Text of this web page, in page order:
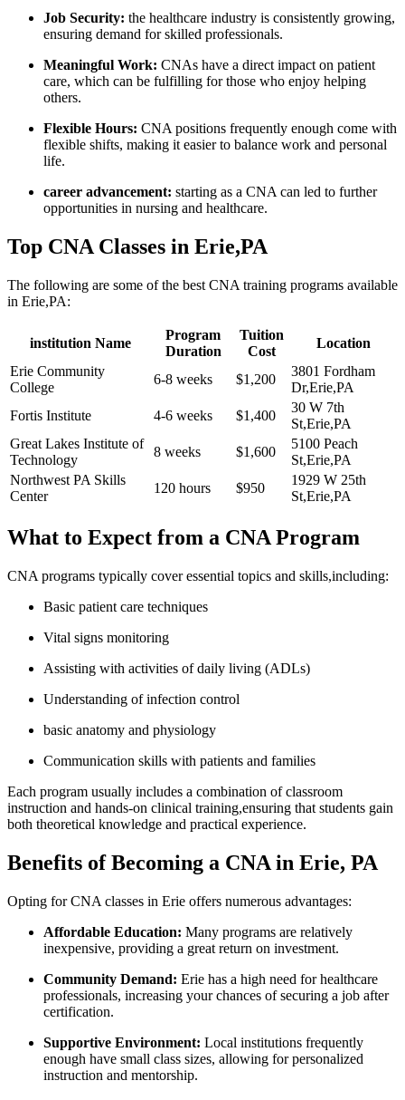
Job Security: the healthcare industry ⁢is consistently growing,
ensuring demand for skilled professionals.
Meaningful Work: ​CNAs have a direct ⁢impact on patient​
care, which can be fulfilling for those who enjoy helping⁣
others.
Flexible Hours: CNA ‌positions frequently enough come with
flexible shifts, making‌ it easier ‍to ⁤balance work and personal
life.
career advancement: starting as a‍ CNA can led to further
opportunities in nursing⁤ and healthcare.
Top CNA Classes in Erie,PA
The following are some of the best CNA training programs ⁢available
in Erie,PA:
institution Name
Program
Duration
Tuition
Cost
Location
Erie Community
College
6-8 weeks $1,200
3801 Fordham⁤
Dr,Erie,PA
Fortis Institute
4-6 weeks $1,400
30 W ⁤7th
St,Erie,PA
Great Lakes Institute‌ of‌
Technology
8 weeks $1,600
5100 Peach
St,Erie,PA
Northwest PA Skills
Center
120 hours $950
1929 W 25th
St,Erie,PA
What to Expect ⁢from a CNA Program
CNA‌ programs typically ⁣cover essential topics and skills,including:
Basic patient care techniques
Vital ⁤signs monitoring
Assisting with activities of daily living (ADLs)
Understanding of infection control
basic anatomy and physiology
Communication skills with ‌patients and families
Each program usually ⁢includes a combination of classroom
instruction and hands-on‌ clinical training,ensuring that students gain
both theoretical knowledge and practical experience.
Benefits of Becoming a CNA in Erie, PA
Opting for CNA classes in⁢ Erie ‍offers numerous ⁣advantages:
Affordable Education: Many programs are relatively
inexpensive, ‌providing⁢ a great return on investment.
Community Demand: Erie‌ has a high need⁣ for healthcare​
professionals, increasing ​your ‍chances of securing⁤ a job after
certification.
Supportive Environment: Local institutions frequently
enough have small class sizes, allowing ‌for personalized
instruction and mentorship.